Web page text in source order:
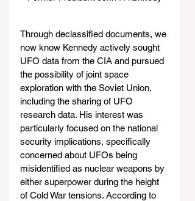
Through declassified documents, we
now know Kennedy actively sought
UFO data from the CIA and pursued
the possibility of joint space
exploration with the Soviet Union,
including the sharing of UFO
research data. His interest was
particularly focused on the national
security implications, specifically
concerned about UFOs being
misidentified as nuclear weapons by
either superpower during the height
of Cold War tensions. According to